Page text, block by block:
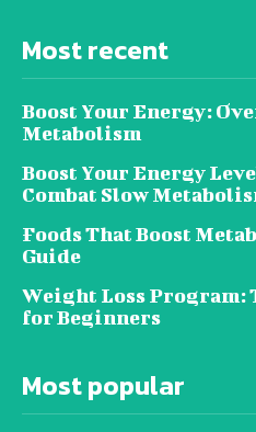
Most recent
Boost Your Energy:
Metabolism
Boost Your Energy
Combat Slow
Foods That Boost
Guide
Weight Loss Program:
for Beginners
Most popular